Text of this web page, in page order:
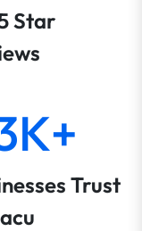
Star
Trust